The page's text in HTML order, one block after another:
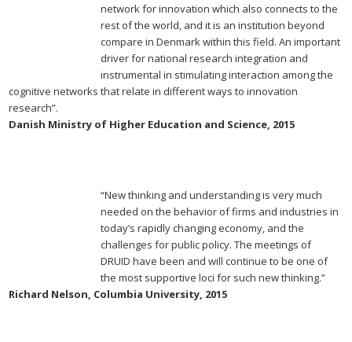
network for innovation which also connects to the
rest of the world, and it is an institution beyond
compare in Denmark within this field. An important
driver for national research integration and
instrumental in stimulating interaction among the
cognitive networks that relate in different ways to innovation
research”.
Danish Ministry of Higher Education and Science, 2015
“New thinking and understanding is very much
needed on the behavior of firms and industries in
today’s rapidly changing economy, and the
challenges for public policy. The meetings of
DRUID have been and will continue to be one of
the most supportive loci for such new thinking.”
Richard Nelson, Columbia University, 2015